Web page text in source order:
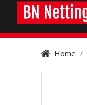
Home /